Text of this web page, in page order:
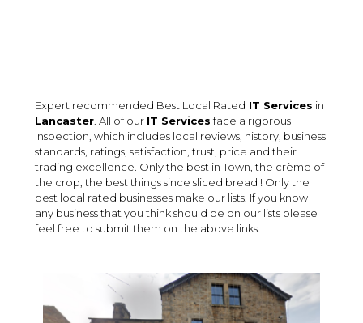
Expert recommended Best Local Rated IT Services in
Lancaster . All of our IT Services face a rigorous
Inspection, which includes local reviews, history, business
standards, ratings, satisfaction, trust, price and their
trading excellence. Only the best in Town, the crème of
the crop, the best things since sliced bread ! Only the
best local rated businesses make our lists. If you know
any business that you think should be on our lists please
feel free to submit them on the above links.